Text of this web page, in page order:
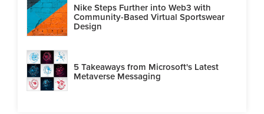
Nike Steps Further into Web3 with
Community-Based Virtual Sportswear
Design
5 Takeaways from Microsoft's Latest
Metaverse Messaging